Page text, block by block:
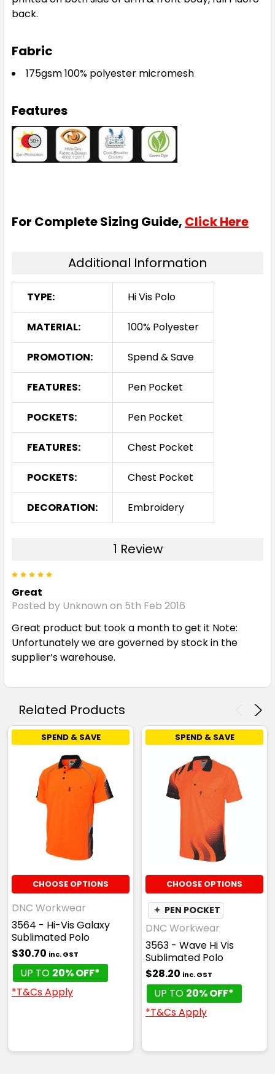
back.
Fabric
175gsm 100% polyester micromesh
Features
For Complete Sizing Guide, Click Here
Additional Information
TYPE: Hi Vis Polo
MATERIAL: 100% Polyester
PROMOTION: Spend & Save
FEATURES: Pen Pocket
POCKETS: Pen Pocket
FEATURES: Chest Pocket
POCKETS: Chest Pocket
DECORATION: Embroidery
1 Review
Great
Posted by Unknown on 5th Feb 2016
Great product but took a month to get it Note:
Unfortunately we are governed by stock in the
supplier’s warehouse.
Related Products
SPEND & SAVE
CHOOSE OPTIONS
DNC Workwear
3564 - Hi-Vis Galaxy
Sublimated Polo
$30.70 inc. GST
UP TO 20% OFF*
*T&Cs Apply
SPEND & SAVE
CHOOSE OPTIONS
✦ PEN POCKET
DNC Workwear
3563 - Wave Hi Vis
Sublimated Polo
$28.20 inc. GST
UP TO 20% OFF*
*T&Cs Apply